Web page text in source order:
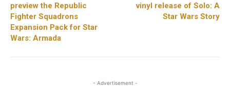
preview the Republic
Fighter Squadrons
Expansion Pack for Star
Wars: Armada
vinyl release of Solo: A
Star Wars Story
- Advertisement -